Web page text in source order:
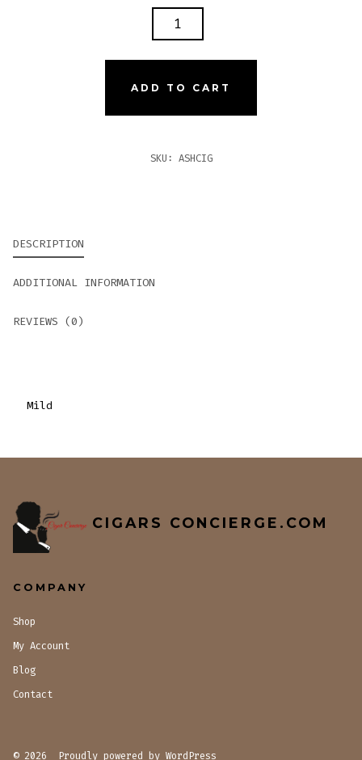
ADD TO CART
SKU: ASHCIG
DESCRIPTION
ADDITIONAL INFORMATION
REVIEWS (0)
Mild
CIGARS CONCIERGE.COM
COMPANY
Shop
My Account
Blog
Contact
© 2026 Proudly powered by WordPress